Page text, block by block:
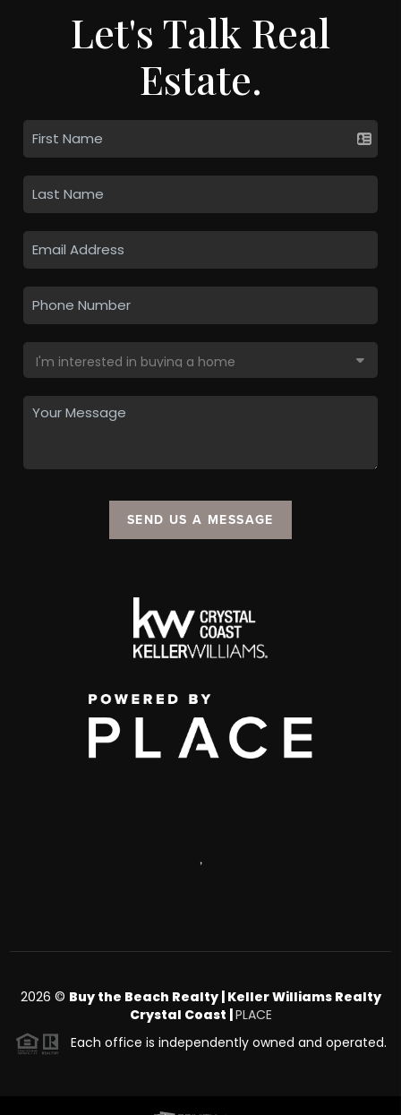
Let's Talk Real
Estate.
SEND US A MESSAGE
,
2026 © Buy the Beach Realty | Keller Williams Realty
Crystal Coast | PLACE
Each office is independently owned and operated.